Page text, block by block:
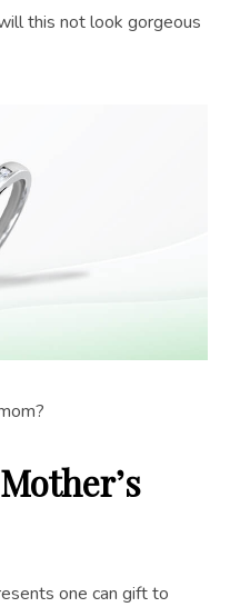
this not look gorgeous
one can gift to